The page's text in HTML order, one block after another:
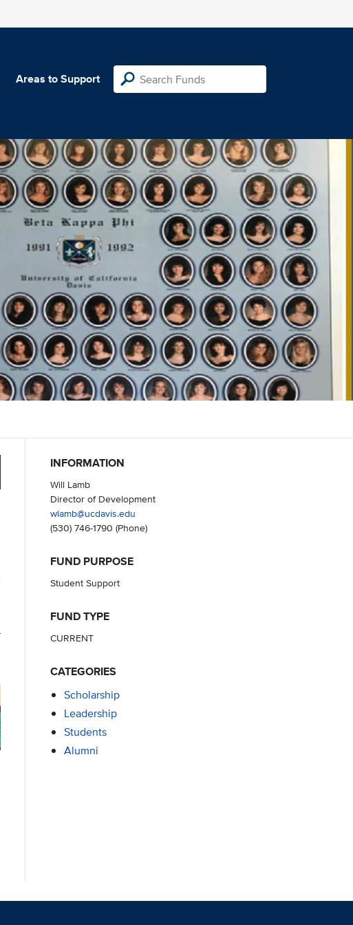
Areas to Support
INFORMATION
Will Lamb
Director of Development
wlamb@ucdavis.edu
(530) 746-1790 (Phone)
FUND PURPOSE
Student Support
FUND TYPE
CURRENT
CATEGORIES
Scholarship
Leadership
Students
Alumni